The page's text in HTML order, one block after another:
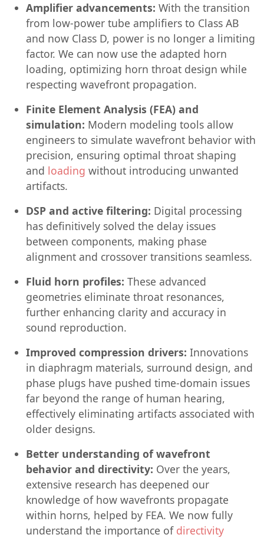
Amplifier advancements: With the transition
from low-power tube amplifiers to Class AB
and now Class D, power is no longer a limiting
factor. We can now use the adapted horn
loading, optimizing horn throat design while
respecting wavefront propagation.
Finite Element Analysis (FEA) and
simulation: Modern modeling tools allow
engineers to simulate wavefront behavior with
precision, ensuring optimal throat shaping
and loading without introducing unwanted
artifacts.
DSP and active filtering: Digital processing
has definitively solved the delay issues
between components, making phase
alignment and crossover transitions seamless.
Fluid horn profiles: These advanced
geometries eliminate throat resonances,
further enhancing clarity and accuracy in
sound reproduction.
Improved compression drivers: Innovations
in diaphragm materials, surround design, and
phase plugs have pushed time-domain issues
far beyond the range of human hearing,
effectively eliminating artifacts associated with
older designs.
Better understanding of wavefront
behavior and directivity: Over the years,
extensive research has deepened our
knowledge of how wavefronts propagate
within horns, helped by FEA. We now fully
understand the importance of directivity